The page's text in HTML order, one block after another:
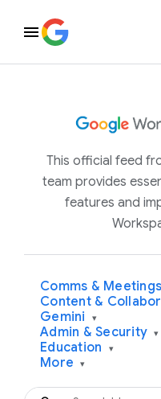
This official feed
team provides
features and
Comms & Meetings
Content &
Gemini ▾
Admin & Security ▾
Education ▾
More ▾